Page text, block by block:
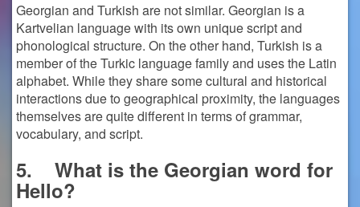
Georgian and Turkish are not similar. Georgian is a
Kartvelian language with its own unique script and
phonological structure. On the other hand, Turkish is a
member of the Turkic language family and uses the Latin
alphabet. While they share some cultural and historical
interactions due to geographical proximity, the languages
themselves are quite different in terms of grammar,
vocabulary, and script.
5. What is the Georgian word for
Hello?